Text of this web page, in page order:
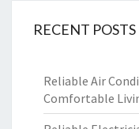
RECENT POSTS
Reliable Air
Comfortable